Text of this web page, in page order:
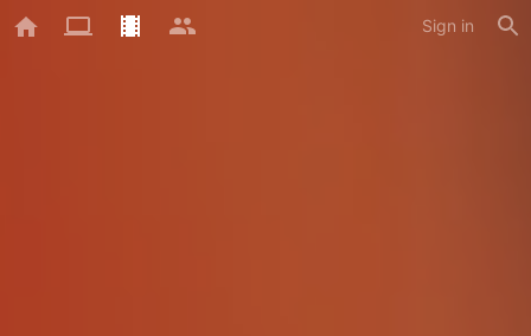
Sign in